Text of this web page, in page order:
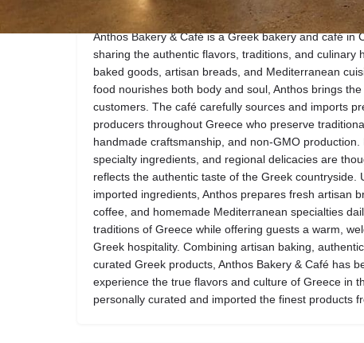
Description
Anthos Bakery & Café is a Greek bakery and café in
sharing the authentic flavors, traditions, and culinary
baked goods, artisan breads, and Mediterranean
food nourishes both body and soul, Anthos brings
customers. The café carefully sources and imports
producers throughout Greece who preserve
handmade craftsmanship, and non-GMO
specialty ingredients, and regional delicacies are
reflects the authentic taste of the Greek
imported ingredients, Anthos prepares fresh artisan
coffee, and homemade Mediterranean specialties
traditions of Greece while offering guests a warm,
Greek hospitality. Combining artisan baking,
curated Greek products, Anthos Bakery & Café has
experience the true flavors and culture of Greece in
personally curated and imported the finest products